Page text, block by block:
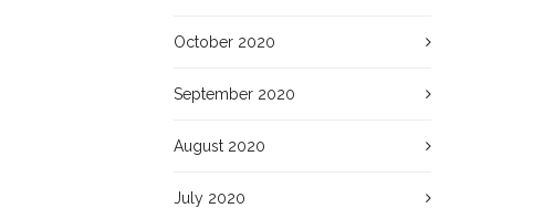
October 2020
September 2020
August 2020
July 2020